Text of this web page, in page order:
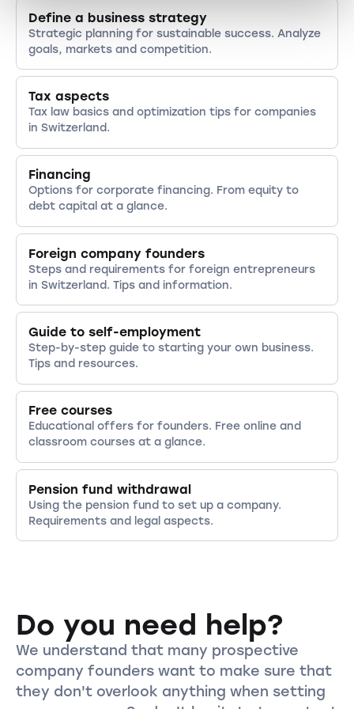
Define a business strategy
Strategic planning for sustainable success. Analyze
goals, markets and competition.
Tax aspects
Tax law basics and optimization tips for companies
in Switzerland.
Financing
Options for corporate financing. From equity to
debt capital at a glance.
Foreign company founders
Steps and requirements for foreign entrepreneurs
in Switzerland. Tips and information.
Guide to self-employment
Step-by-step guide to starting your own business.
Tips and resources.
Free courses
Educational offers for founders. Free online and
classroom courses at a glance.
Pension fund withdrawal
Using the pension fund to set up a company.
Requirements and legal aspects.
Do you need help?
We understand that many prospective
company founders want to make sure that
they don't overlook anything when setting